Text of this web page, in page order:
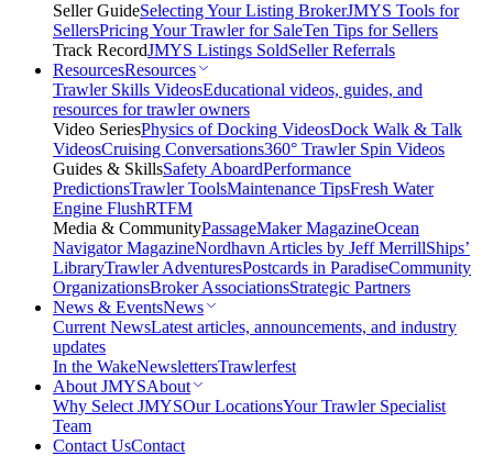
Seller GuideSelecting Your Listing BrokerJMYS Tools for
SellersPricing Your Trawler for SaleTen Tips for Sellers
Track RecordJMYS Listings SoldSeller Referrals
ResourcesResources
Trawler Skills VideosEducational videos, guides, and
resources for trawler owners
Video SeriesPhysics of Docking VideosDock Walk & Talk
VideosCruising Conversations360° Trawler Spin Videos
Guides & SkillsSafety AboardPerformance
PredictionsTrawler ToolsMaintenance TipsFresh Water
Engine FlushRTFM
Media & CommunityPassageMaker MagazineOcean
Navigator MagazineNordhavn Articles by Jeff MerrillShips’
LibraryTrawler AdventuresPostcards in ParadiseCommunity
OrganizationsBroker AssociationsStrategic Partners
News & EventsNews
Current NewsLatest articles, announcements, and industry
updates
In the WakeNewslettersTrawlerfest
About JMYSAbout
Why Select JMYSOur LocationsYour Trawler Specialist
Team
Contact UsContact